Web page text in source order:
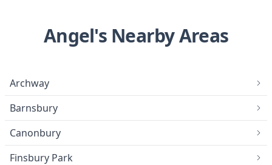
Angel's Nearby Areas
Archway
Barnsbury
Canonbury
Finsbury Park